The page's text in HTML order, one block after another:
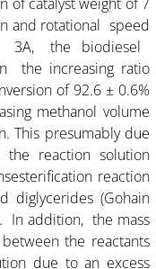
of catalyst weight of 7
and rotational speed
3A, the biodiesel
the increasing ratio
of 92.6 ± 0.6%
methanol volume
This presumably due
reaction solution
reaction
diglycerides (Gohain
In addition, the mass
the reactants
due to an excess